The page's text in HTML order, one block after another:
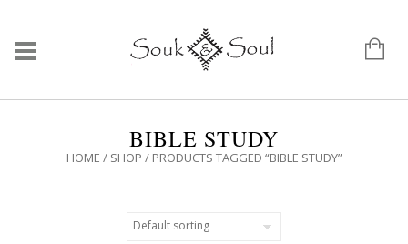
BIBLE STUDY
HOME / SHOP / PRODUCTS TAGGED “BIBLE STUDY”